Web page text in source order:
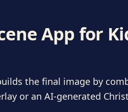
App for
the final image by
or an AI-generated